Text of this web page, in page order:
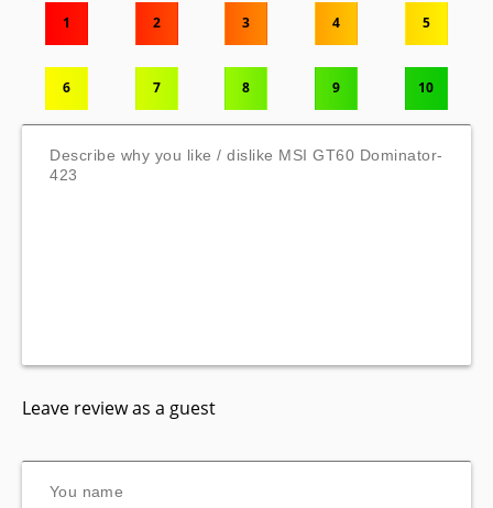
1 2 3 4 5
6 7 8 9 10
Leave review as a guest